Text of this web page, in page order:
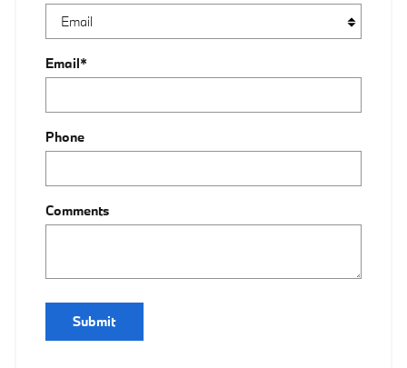
Email*
Phone
Comments
Submit